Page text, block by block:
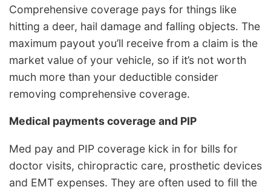
Comprehensive coverage pays for things like
hitting a deer, hail damage and falling objects. The
maximum payout you’ll receive from a claim is the
market value of your vehicle, so if it’s not worth
much more than your deductible consider
removing comprehensive coverage.
Medical payments coverage and PIP
Med pay and PIP coverage kick in for bills for
doctor visits, chiropractic care, prosthetic devices
and EMT expenses. They are often used to fill the